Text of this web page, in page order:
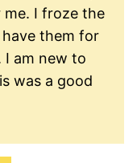
I froze the
them for
I am new to
was a good